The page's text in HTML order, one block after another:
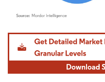
Image © Mordor Intelligence. Reuse